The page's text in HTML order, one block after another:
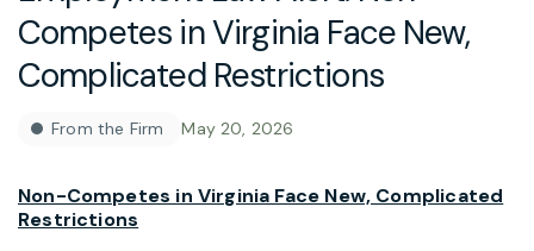
Competes in Virginia Face New,
Complicated Restrictions
From the Firm May 20, 2026
Non-Competes in Virginia Face New, Complicated
Restrictions